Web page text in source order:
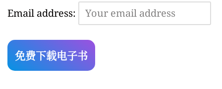
Email address: